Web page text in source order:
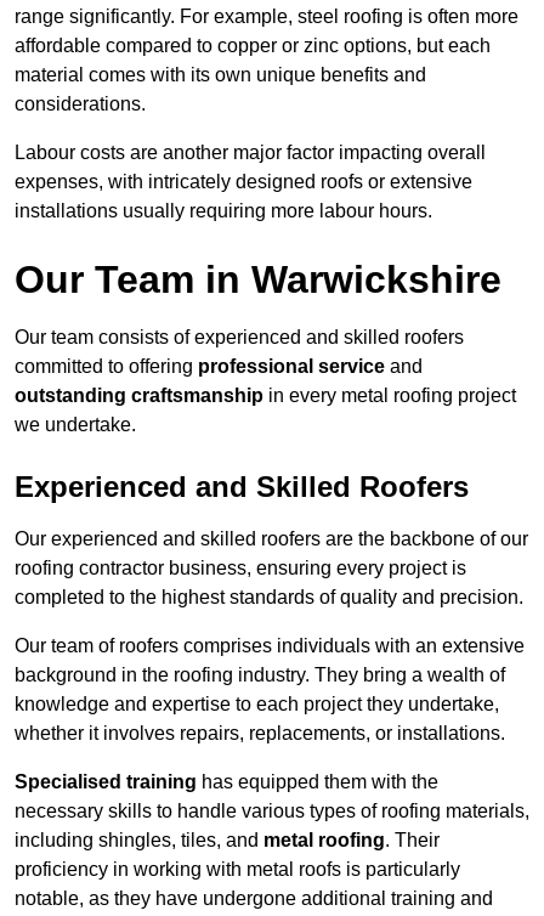
range significantly. For example, steel roofing is often more
affordable compared to copper or zinc options, but each
material comes with its own unique benefits and
considerations.
Labour costs are another major factor impacting overall
expenses, with intricately designed roofs or extensive
installations usually requiring more labour hours.
Our Team in Warwickshire
Our team consists of experienced and skilled roofers
committed to offering professional service and
outstanding craftsmanship in every metal roofing project
we undertake.
Experienced and Skilled Roofers
Our experienced and skilled roofers are the backbone of our
roofing contractor business, ensuring every project is
completed to the highest standards of quality and precision.
Our team of roofers comprises individuals with an extensive
background in the roofing industry. They bring a wealth of
knowledge and expertise to each project they undertake,
whether it involves repairs, replacements, or installations.
Specialised training has equipped them with the
necessary skills to handle various types of roofing materials,
including shingles, tiles, and metal roofing. Their
proficiency in working with metal roofs is particularly
notable, as they have undergone additional training and